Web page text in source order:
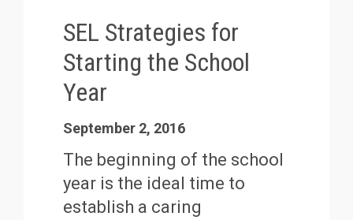
SEL Strategies for
Starting the School
Year
September 2, 2016
The beginning of the school
year is the ideal time to
establish a caring